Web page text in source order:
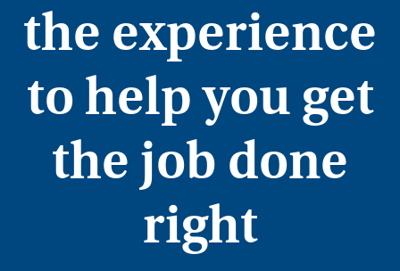
the experience
to help you get
the job done
right